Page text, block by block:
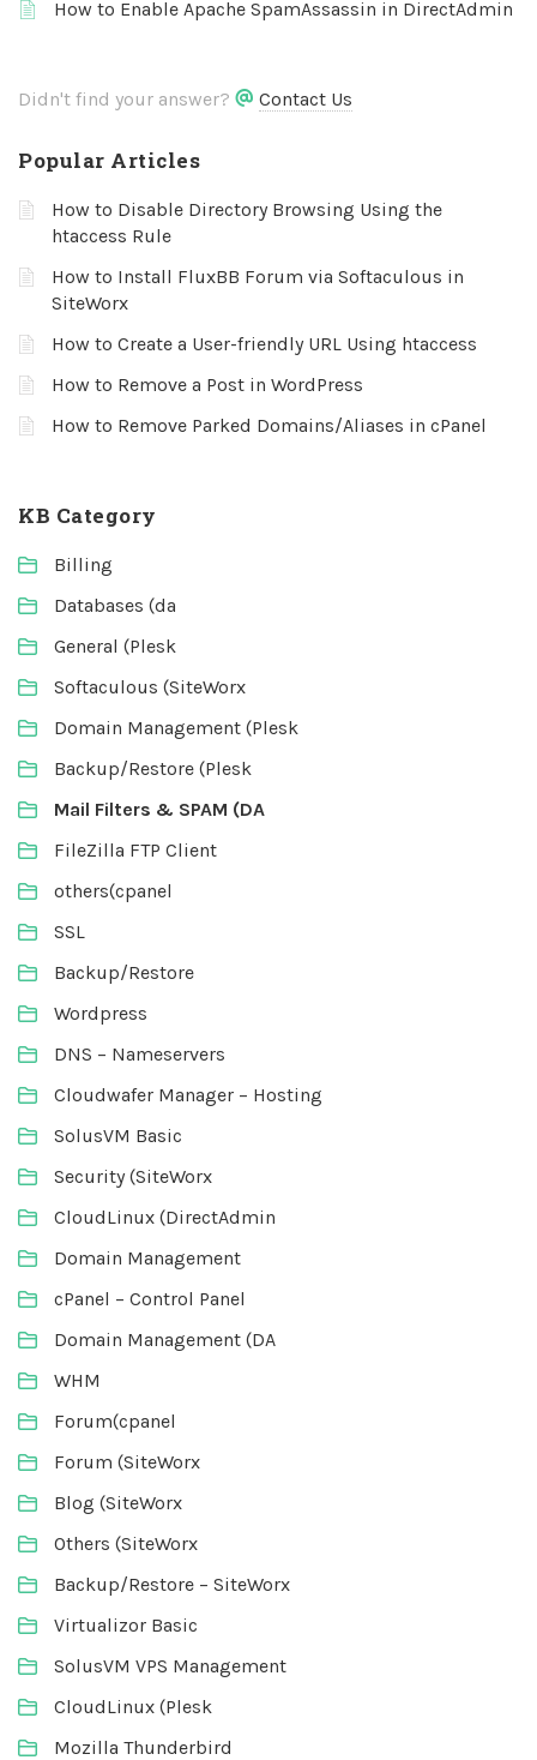
How to Enable Apache SpamAssassin in DirectAdmin
Didn't find your answer? Contact Us
Popular Articles
How to Disable Directory Browsing Using the
htaccess Rule
How to Install FluxBB Forum via Softaculous in
SiteWorx
How to Create a User-friendly URL Using htaccess
How to Remove a Post in WordPress
How to Remove Parked Domains/Aliases in cPanel
KB Category
Billing
Databases (da
General (Plesk
Softaculous (SiteWorx
Domain Management (Plesk
Backup/Restore (Plesk
Mail Filters & SPAM (DA
FileZilla FTP Client
others(cpanel
SSL
Backup/Restore
Wordpress
DNS – Nameservers
Cloudwafer Manager – Hosting
SolusVM Basic
Security (SiteWorx
CloudLinux (DirectAdmin
Domain Management
cPanel – Control Panel
Domain Management (DA
WHM
Forum(cpanel
Forum (SiteWorx
Blog (SiteWorx
Others (SiteWorx
Backup/Restore – SiteWorx
Virtualizor Basic
SolusVM VPS Management
CloudLinux (Plesk
Mozilla Thunderbird